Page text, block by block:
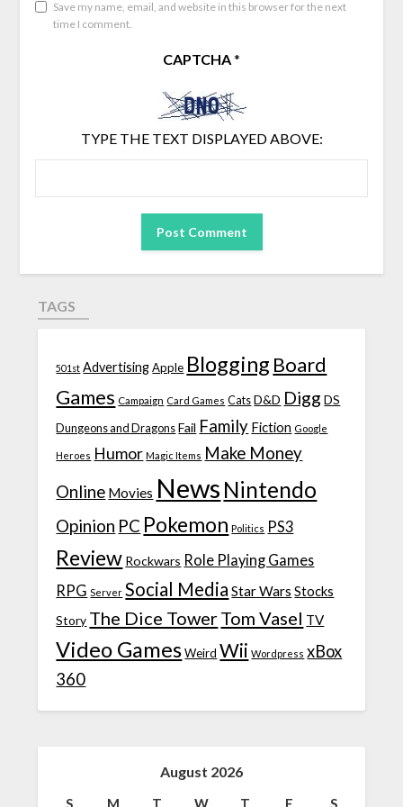
Save my name, email, and website in this browser for the next
time I comment.
CAPTCHA*
TYPE THE TEXT DISPLAYED ABOVE:
TAGS
501st Advertising Apple Blogging Board
Games Campaign Card Games Cats D&D Digg DS
Dungeons and Dragons Fail Family Fiction Google
Heroes Humor Magic Items Make Money
Online Movies News Nintendo
Opinion PC Pokemon Politics PS3
Review Rockwars Role Playing Games
RPG Server Social Media Star Wars Stocks
Story The Dice TowerTom Vasel TV
Video Games Weird Wii Wordpress xBox
360
August 2026
S M T W T F S